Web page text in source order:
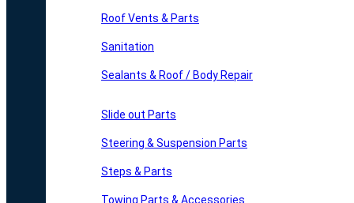
Roof Vents & Parts
Sanitation
Sealants & Roof / Body Repair
Slide out Parts
Steering & Suspension Parts
Steps & Parts
Towing Parts & Accessories